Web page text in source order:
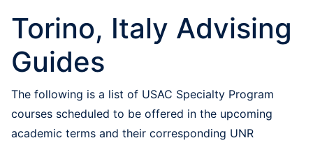
Torino, Italy Advising
Guides
The following is a list of USAC Specialty Program
courses scheduled to be offered in the upcoming
academic terms and their corresponding UNR